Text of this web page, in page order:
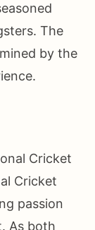
The
by the
Cricket
Cricket
passion
As both